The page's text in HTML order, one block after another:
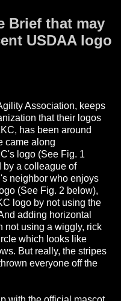
Brief that may
USDAA logo
Association, keeps
that their logos
has been around
came along
logo (See Fig. 1
by a colleague of
neighbor who enjoys
(See Fig. 2 below),
logo by not using the
adding horizontal
not using a wiggly, rick
which looks like
But really, the stripes
everyone off the